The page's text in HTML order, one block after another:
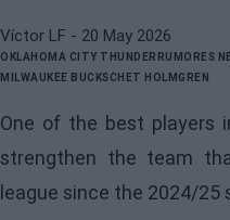
Víctor LF - 20 May 2026
OKLAHOMA CITY THUNDER RUMORES
MILWAUKEE BUCKSCHET HOLMGREN
One of the best players
strengthen the team
league since the 2024/25